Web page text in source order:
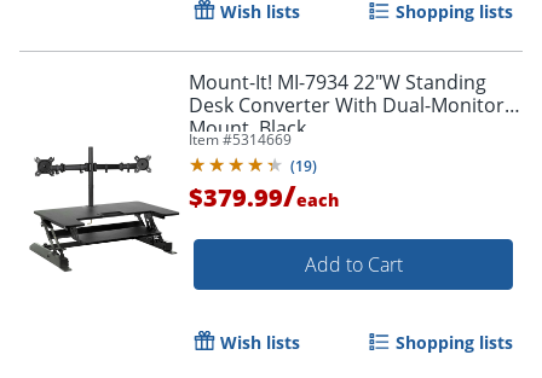
Wish lists Shopping lists
Mount-It! MI-7934 22"W Standing
Desk Converter With Dual-Monitor
Mount, Black
Item #5314669
(19)
$379.99/each
Add to Cart
Wish lists Shopping lists